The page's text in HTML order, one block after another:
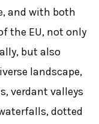
and with both
the EU, not only
but also
landscape,
verdant valleys
dotted